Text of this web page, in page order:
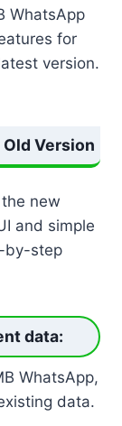
WhatsApp
for
version.
Version
new
and simple
by-step
data:
WhatsApp,
data.